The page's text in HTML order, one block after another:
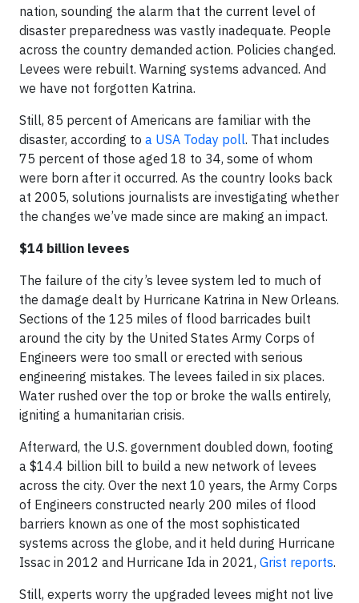
nation, sounding the alarm that the current level of
disaster preparedness was vastly inadequate. People
across the country demanded action. Policies changed.
Levees were rebuilt. Warning systems advanced. And
we have not forgotten Katrina.
Still, 85 percent of Americans are familiar with the
disaster, according to a USA Today poll. That includes
75 percent of those aged 18 to 34, some of whom
were born after it occurred. As the country looks back
at 2005, solutions journalists are investigating whether
the changes we’ve made since are making an impact.
$14 billion levees
The failure of the city’s levee system led to much of
the damage dealt by Hurricane Katrina in New Orleans.
Sections of the 125 miles of flood barricades built
around the city by the United States Army Corps of
Engineers were too small or erected with serious
engineering mistakes. The levees failed in six places.
Water rushed over the top or broke the walls entirely,
igniting a humanitarian crisis.
Afterward, the U.S. government doubled down, footing
a $14.4 billion bill to build a new network of levees
across the city. Over the next 10 years, the Army Corps
of Engineers constructed nearly 200 miles of flood
barriers known as one of the most sophisticated
systems across the globe, and it held during Hurricane
Issac in 2012 and Hurricane Ida in 2021, Grist reports.
Still, experts worry the upgraded levees might not live